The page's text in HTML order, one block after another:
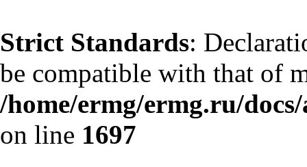
Strict Standards:
be compatible with that of
/home/ermg/ermg.ru/
on line 1697